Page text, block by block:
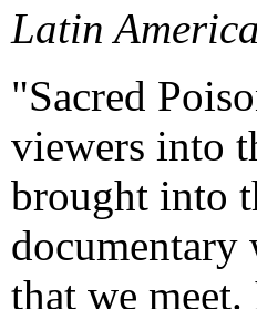
Latin
"Sacred
viewers into
brought into
documentary
that we